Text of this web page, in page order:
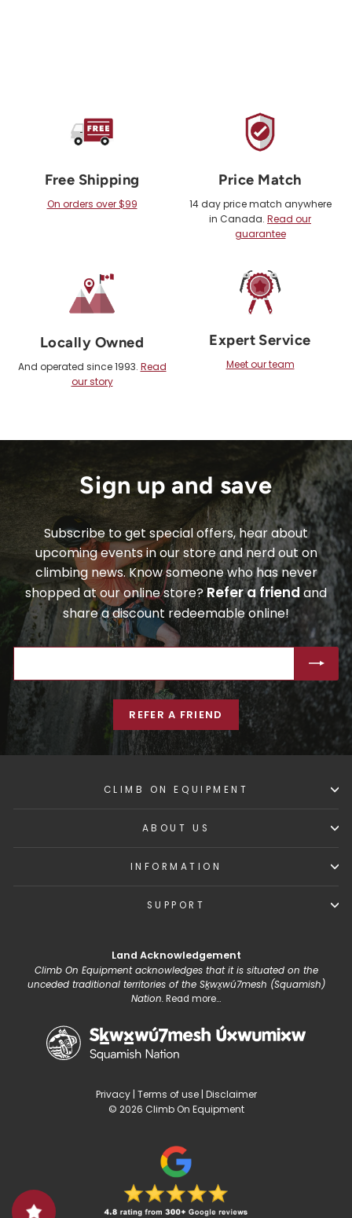
Free Shipping
On orders over $99
Price Match
14 day price match anywhere
in Canada. Read our
guarantee
Locally Owned
And operated since 1993. Read
our story
Expert Service
Meet our team
Sign up and save
Subscribe to get special offers, hear about
upcoming events in our store and nerd out on
climbing news. Know someone who has never
shopped at our online store?Refer a friend and
share a discount redeemable online!
EMAIL
REFER A FRIEND
CLIMB ON EQUIPMENT
ABOUT US
INFORMATION
SUPPORT
Land Acknowledgement
Climb On Equipment acknowledges that it is situated on the
unceded traditional territories of the Sḵwx̱wú7mesh (Squamish)
Nation.Read more...
Privacy| Terms of use| Disclaimer
© 2026 Climb On Equipment